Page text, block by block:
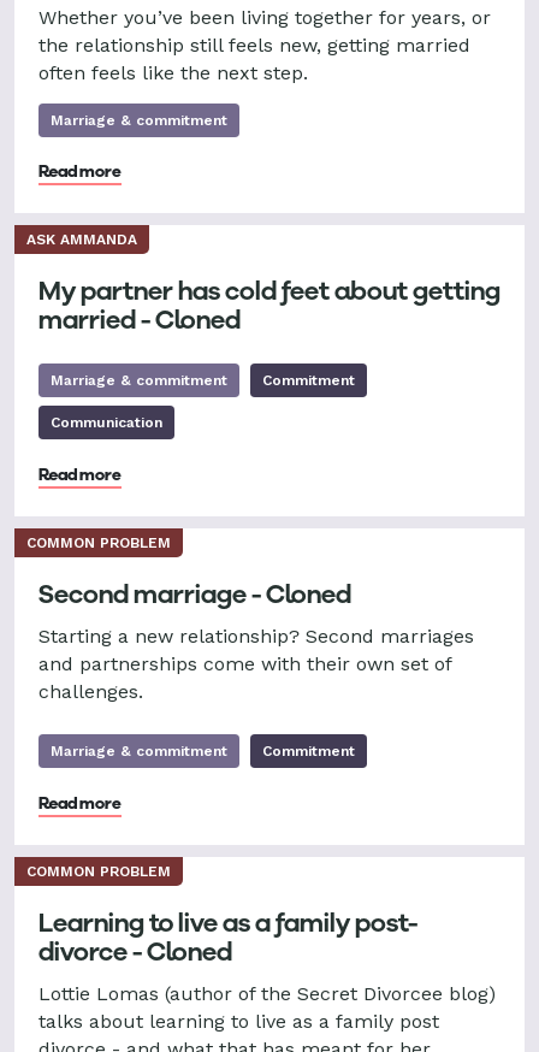
Whether you’ve been living together for years, or
the relationship still feels new, getting married
often feels like the next step.
Marriage & commitment
Read more
ASK AMMANDA
My partner has cold feet about getting
married - Cloned
Marriage & commitment Commitment
Communication
Read more
COMMON PROBLEM
Second marriage - Cloned
Starting a new relationship? Second marriages
and partnerships come with their own set of
challenges.
Marriage & commitment Commitment
Read more
COMMON PROBLEM
Learning to live as a family post-
divorce - Cloned
Lottie Lomas (author of the Secret Divorcee blog)
talks about learning to live as a family post